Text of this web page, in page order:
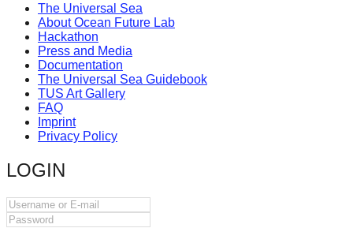
Anthropogenic
problems.
Art
can
be
catalyst
for
change,
while
The Universal Sea
About Ocean Future Lab
Hackathon
Press and Media
Documentation
The Universal Sea Guidebook
TUS Art Gallery
FAQ
Imprint
Privacy Policy
LOGIN